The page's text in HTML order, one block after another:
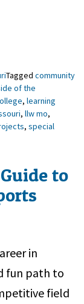
Tagged community
of the
, learning
, llw mo,
, special
to
in
fun path to
field